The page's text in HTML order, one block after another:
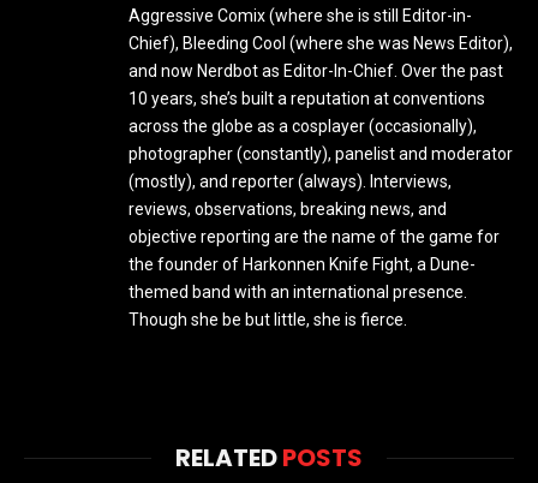
Aggressive Comix (where she is still Editor-in-
Chief), Bleeding Cool (where she was News Editor),
and now Nerdbot as Editor-In-Chief. Over the past
10 years, she’s built a reputation at conventions
across the globe as a cosplayer (occasionally),
photographer (constantly), panelist and moderator
(mostly), and reporter (always). Interviews,
reviews, observations, breaking news, and
objective reporting are the name of the game for
the founder of Harkonnen Knife Fight, a Dune-
themed band with an international presence.
Though she be but little, she is fierce.
RELATEDPOSTS